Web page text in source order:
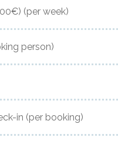
(per week)
person)
in (per booking)